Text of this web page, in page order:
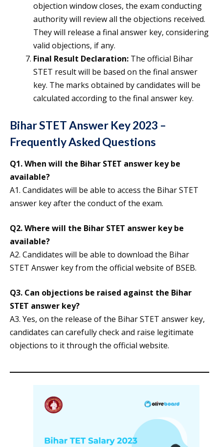
objection window closes, the exam conducting
authority will review all the objections received.
They will release a final answer key, considering
valid objections, if any.
Final Result Declaration: The official Bihar
STET result will be based on the final answer
key. The marks obtained by candidates will be
calculated according to the final answer key.
Bihar STET Answer Key 2023 –
Frequently Asked Questions
Q1. When will the Bihar STET answer key be
available?
A1. Candidates will be able to access the Bihar STET
answer key after the conduct of the exam.
Q2. Where will the Bihar STET answer key be
available?
A2. Candidates will be able to download the Bihar
STET Answer key from the official website of BSEB.
Q3. Can objections be raised against the Bihar
STET answer key?
A3. Yes, on the release of the Bihar STET answer key,
candidates can carefully check and raise legitimate
objections to it through the official website.